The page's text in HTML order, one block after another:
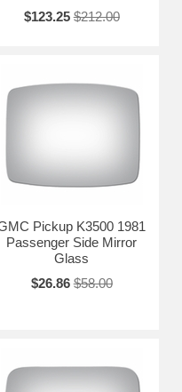
$123.25 $212.00
Pickup K3500 1981
Passenger Side Mirror
Glass
$26.86 $58.00